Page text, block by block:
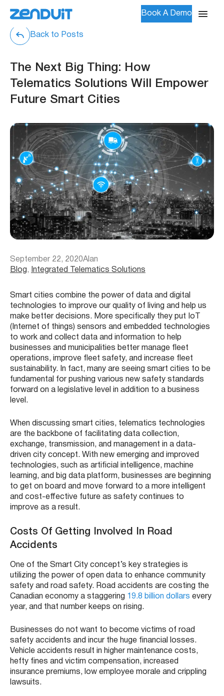
Book A Demo
Back to Posts
The Next Big Thing: How
Telematics Solutions Will Empower
Future Smart Cities
September 22, 2020Alan
Blog, Integrated Telematics Solutions
Smart cities combine the power of data and digital
technologies to improve our quality of living and help us
make better decisions. More specifically they put IoT
(Internet of things) sensors and embedded technologies
to work and collect data and information to help
businesses and municipalities better manage fleet
operations, improve fleet safety, and increase fleet
sustainability. In fact, many are seeing smart cities to be
fundamental for pushing various new safety standards
forward on a legislative level in addition to a business
level.
When discussing smart cities, telematics technologies
are the backbone of facilitating data collection,
exchange, transmission, and management in a data-
driven city concept. With new emerging and improved
technologies, such as artificial intelligence, machine
learning, and big data platform, businesses are beginning
to get on board and move forward to a more intelligent
and cost-effective future as safety continues to
improve as a result.
Costs Of Getting Involved In Road
Accidents
One of the Smart City concept’s key strategies is
utilizing the power of open data to enhance community
safety and road safety. Road accidents are costing the
Canadian economy a staggering 19.8 billion dollars every
year, and that number keeps on rising.
Businesses do not want to become victims of road
safety accidents and incur the huge financial losses.
Vehicle accidents result in higher maintenance costs,
hefty fines and victim compensation, increased
insurance premiums, low employee morale and crippling
lawsuits.